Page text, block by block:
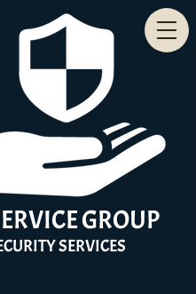
GROUP
SERVICES